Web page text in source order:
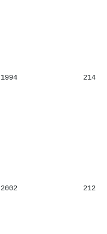
1994 214
2002 212